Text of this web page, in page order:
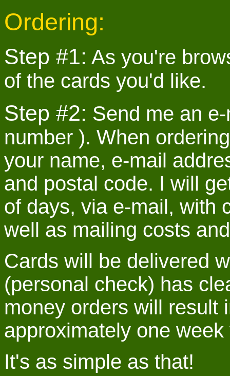
Ordering:
Step #1: As you're
of the cards you'd like.
Step #2: Send me an
number ). When
your name, e-mail
and postal code. I will
of days, via e-mail, with
well as mailing costs
Cards will be delivered
(personal check) has
money orders will result
approximately one
It's as simple as that!